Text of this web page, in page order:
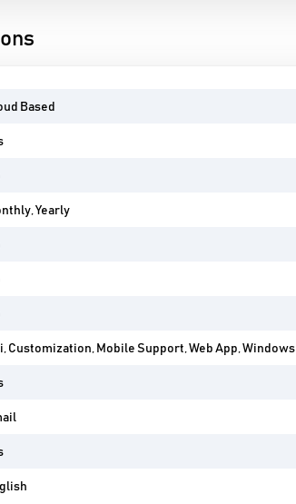
Based
Yearly
Customization, Mobile Support, Web App, Windows